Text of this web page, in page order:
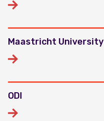
Maastricht University
ODI